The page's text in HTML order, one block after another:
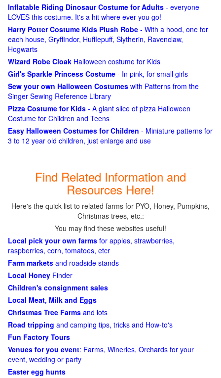
Inflatable Riding Dinosaur Costume for Adults - everyone
LOVES this costume. It's a hit where ever you go!
Harry Potter Costume Kids Plush Robe - With a hood, one for
each house, Gryffindor, Hufflepuff, Slytherin, Ravenclaw,
Hogwarts
Wizard Robe Cloak Halloween costume for Kids
Girl's Sparkle Princess Costume - In pink, for small girls
Sew your own Halloween Costumes with Patterns from the
Singer Sewing Reference Library
Pizza Costume for Kids - A giant slice of pizza Halloween
Costume for Children and Teens
Easy Halloween Costumes for Children - Miniature patterns for
3 to 12 year old children, just enlarge and use
Find Related Information and
Resources Here!
Here's the quick list to related farms for PYO, Honey, Pumpkins,
Christmas trees, etc.:
You may find these websites useful!
Local pick your own farms for apples, strawberries,
raspberries, corn, tomatoes, etcr
Farm markets and roadside stands
Local Honey Finder
Children's consignment sales
Local Meat, Milk and Eggs
Christmas Tree Farms and lots
Road tripping and camping tips, tricks and How-to's
Fun Factory Tours
Venues for you event: Farms, Wineries, Orchards for your
event, wedding or party
Easter egg hunts